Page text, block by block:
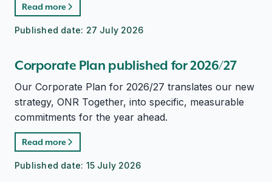
Read more
Published date: 27 July 2026
Corporate Plan published for 2026/27
Our Corporate Plan for 2026/27 translates our new
strategy, ONR Together, into specific, measurable
commitments for the year ahead.
Read more
Published date: 15 July 2026